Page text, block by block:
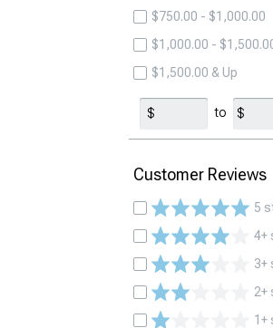
$750.00 - $1,000.00
$1,000.00 -
$1,500.00 & Up
to
Customer Reviews
5
4+
3+
2+
1+